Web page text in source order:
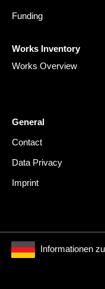
Funding
Works Inventory
Works Overview
General
Contact
Data Privacy
Imprint
Informationen